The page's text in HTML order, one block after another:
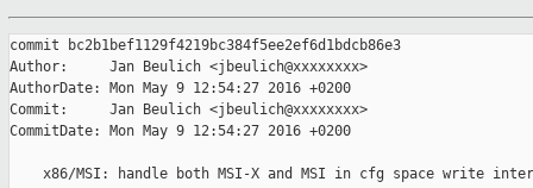
commit bc2b1bef1129f4219bc384f5ee2ef6d1bdcb86e3
Author:     Jan Beulich <jbeulich@xxxxxxxx>
AuthorDate: Mon May 9 12:54:27 2016 +0200
Commit:     Jan Beulich <jbeulich@xxxxxxxx>
CommitDate: Mon May 9 12:54:27 2016 +0200
x86/MSI: handle both MSI-X and MSI in cfg space write